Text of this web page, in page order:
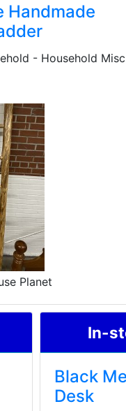
Handmade
- Household
Planet
In-
Black
Desk